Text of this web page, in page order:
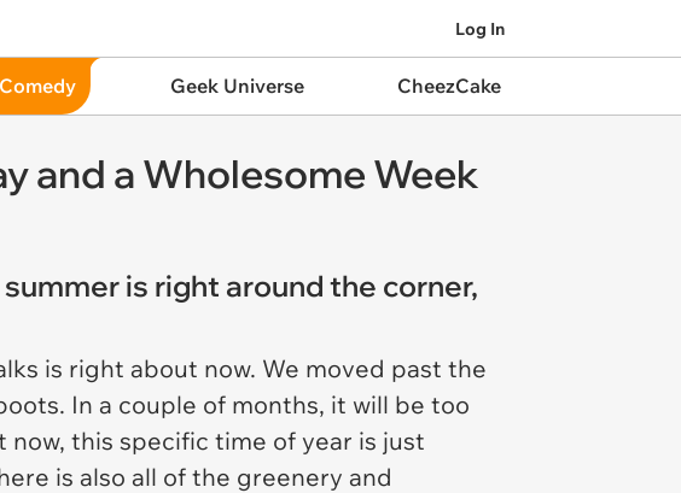
Log In
Geek Universe CheezCake
and a Wholesome Week
is right around the corner,
is right about now. We moved past the
In a couple of months, it will be too
this specific time of year is just
is also all of the greenery and